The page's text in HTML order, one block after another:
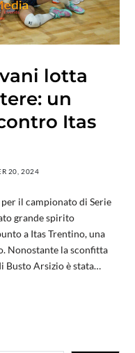
lotta
un
Itas
20, 2024
il campionato di Serie
grande spirito
a Itas Trentino, una
Nonostante la sconfitta
Busto Arsizio è stata…